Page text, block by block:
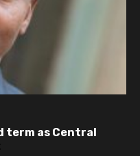
term as Central